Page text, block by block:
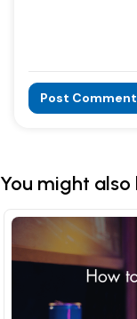
Post Comment
You might also